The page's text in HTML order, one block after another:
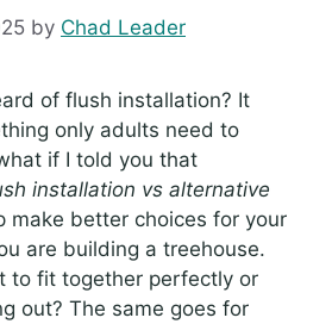
by Chad Leader
of flush installation? It
only adults need to
if I told you that
installation vs alternative
make better choices for your
are building a treehouse.
to fit together perfectly or
out? The same goes for